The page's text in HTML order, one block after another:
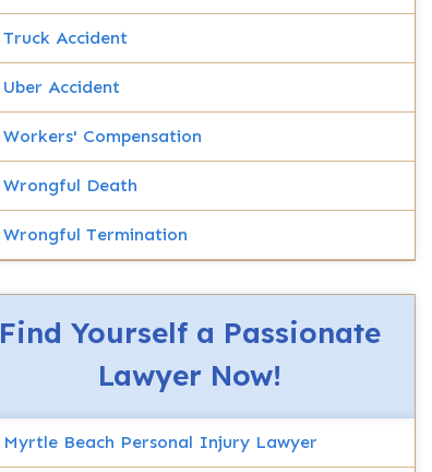
Truck Accident
Uber Accident
Workers' Compensation
Wrongful Death
Wrongful Termination
Find Yourself a Passionate
Lawyer Now!
Myrtle Beach Personal Injury Lawyer